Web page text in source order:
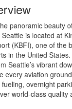
panoramic beauty
is located at
(KBFI), one of the
in the United
Seattle’s vibrant
every aviation
overnight
world-class quality